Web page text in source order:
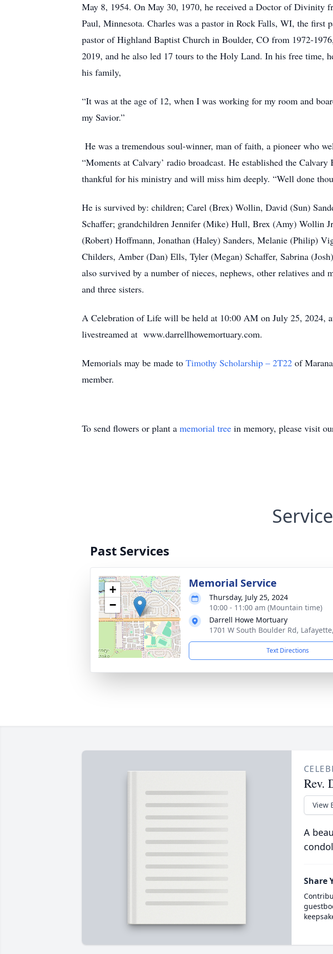
May 8, 1954. On May 30, 1970, he received a Doctor of Divinity
Paul, Minnesota. Charles was a pastor in Rock Falls, WI, the
pastor of Highland Baptist Church in Boulder, CO from 1972-
2019, and he also led 17 tours to the Holy Land. In his free time,
his family,
“It was at the age of 12, when I was working for my room and
my Savior.”
He was a tremendous soul-winner, man of faith, a pioneer who
“Moments at Calvary’ radio broadcast. He established the
thankful for his ministry and will miss him deeply. “Well done
He is survived by: children; Carel (Brex) Wollin, David (Sun)
Schaffer; grandchildren Jennifer (Mike) Hull, Brex (Amy) Wollin
(Robert) Hoffmann, Jonathan (Haley) Sanders, Melanie (Philip)
Childers, Amber (Dan) Ells, Tyler (Megan) Schaffer, Sabrina
also survived by a number of nieces, nephews, other relatives
and three sisters.
A Celebration of Life will be held at 10:00 AM on July 25, 2024,
livestreamed at www.darrellhowemortuary.com.
Memorials may be made to Timothy Scholarship – 2T22 of
member.
To send flowers or plant a memorial tree in memory, please visit
Past Services
+
−
Memorial Service
Thursday, July 25, 2024
10:00 - 11:00 am (Mountain time)
Darrell Howe Mortuary
1701 W South Boulder Rd,
Text Directions
Rev.
View
A
Share